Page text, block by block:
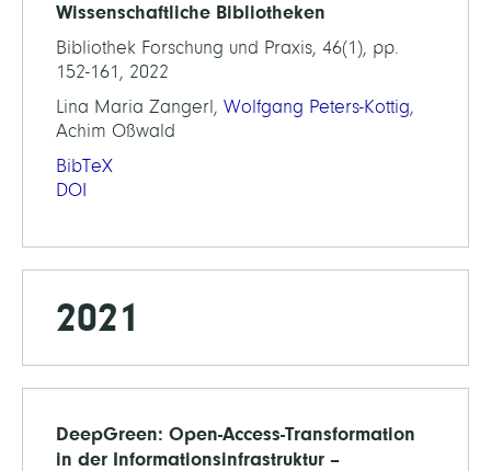
Wissenschaftliche Bibliotheken
Bibliothek Forschung und Praxis, 46(1), pp.
152-161, 2022
Lina Maria Zangerl, Wolfgang Peters-Kottig,
Achim Oßwald
BibTeX
DOI
2021
DeepGreen: Open-Access-Transformation
in der Informationsinfrastruktur –